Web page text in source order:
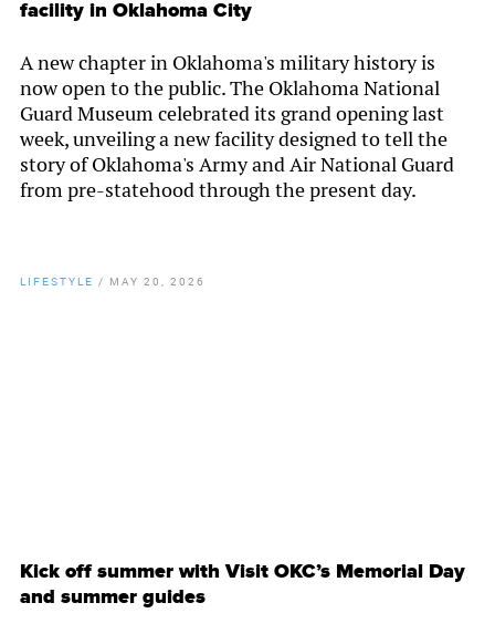
facility in Oklahoma City
A new chapter in Oklahoma's military history is
now open to the public. The Oklahoma National
Guard Museum celebrated its grand opening last
week, unveiling a new facility designed to tell the
story of Oklahoma's Army and Air National Guard
from pre-statehood through the present day.
LIFESTYLE / MAY 20, 2026
Kick off summer with Visit OKC’s Memorial Day
and summer guides